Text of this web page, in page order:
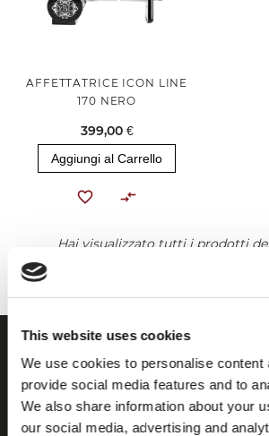
This website uses cookies
We use cookies to personalise content
provide social media features and to
We also share information about your
our social media, advertising and
AFFETTATRICE ICON LINE
170 NERO
399,00 €
Aggiungi al Carrello
Hai visualizzato tutti i prodotti